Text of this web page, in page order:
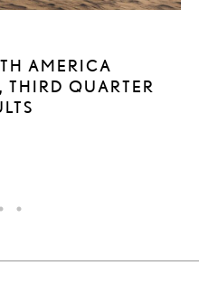
AMERICA
THIRD QUARTER